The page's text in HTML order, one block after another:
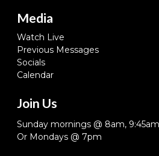
Media
Watch Live
Previous Messages
Socials
Calendar
Join Us
Sunday mornings @ 8am,
Or Mondays @ 7pm